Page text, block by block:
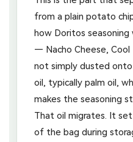
from a plain potato
how Doritos
— Nacho Cheese, Cool
not simply dusted
oil, typically palm oil,
makes the seasoning
That oil migrates. It
of the bag during